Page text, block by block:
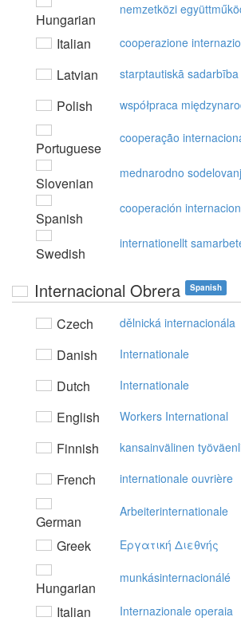
Hungarian
nemzetközi
Italian cooperazione
Latvian starptautiskā sadarbība
Polish współpraca
Portuguese
cooperação
Slovenian
mednarodno
Spanish
cooperación
Swedish
internationellt
Internacional Obrera Spanish
Czech dělnická internacionála
Danish Internationale
Dutch Internationale
English Workers International
Finnish kansainvälinen
French internationale ouvrière
German
Arbeiterinternationale
Greek Eργατική Διεθvής
Hungarian
munkásinternacionálé
Italian Internazionale operaia